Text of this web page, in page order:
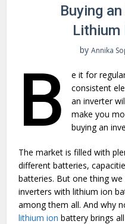
Buying
Lithium
by Annika
B
e it for
consistent
an inverter
make you
buying an
The market is filled with
different batteries,
batteries. But one thing
inverters with lithium ion
among them all. And why
lithium ion battery brings